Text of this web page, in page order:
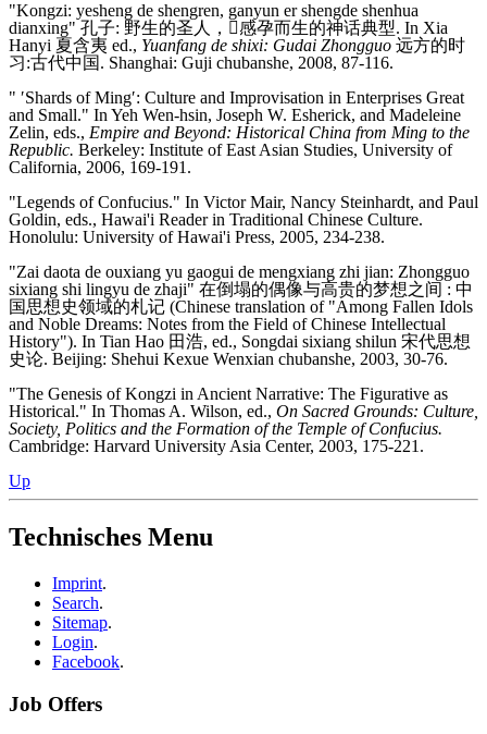
"Kongzi: yesheng de shengren, ganyun er shengde shenhua
dianxing" 孔子: 野生的圣人，感孕而生的神话典型. In Xia
Hanyi 夏含夷 ed., Yuanfang de shixi: Gudai Zhongguo 远方的时
习:古代中国. Shanghai: Guji chubanshe, 2008, 87-116.
" ′Shards of Ming′: Culture and Improvisation in Enterprises Great
and Small." In Yeh Wen-hsin, Joseph W. Esherick, and Madeleine
Zelin, eds., Empire and Beyond: Historical China from Ming to the
Republic. Berkeley: Institute of East Asian Studies, University of
California, 2006, 169-191.
"Legends of Confucius." In Victor Mair, Nancy Steinhardt, and Paul
Goldin, eds., Hawai'i Reader in Traditional Chinese Culture.
Honolulu: University of Hawai'i Press, 2005, 234-238.
"Zai daota de ouxiang yu gaogui de mengxiang zhi jian: Zhongguo
sixiang shi lingyu de zhaji" 在倒塌的偶像与高贵的梦想之间 : 中
国思想史领域的札记 (Chinese translation of "Among Fallen Idols
and Noble Dreams: Notes from the Field of Chinese Intellectual
History"). In Tian Hao 田浩, ed., Songdai sixiang shilun 宋代思想
史论. Beijing: Shehui Kexue Wenxian chubanshe, 2003, 30-76.
"The Genesis of Kongzi in Ancient Narrative: The Figurative as
Historical." In Thomas A. Wilson, ed., On Sacred Grounds: Culture,
Society, Politics and the Formation of the Temple of Confucius.
Cambridge: Harvard University Asia Center, 2003, 175-221.
Up
Technisches Menu
Imprint.
Search.
Sitemap.
Login.
Facebook.
Job Offers